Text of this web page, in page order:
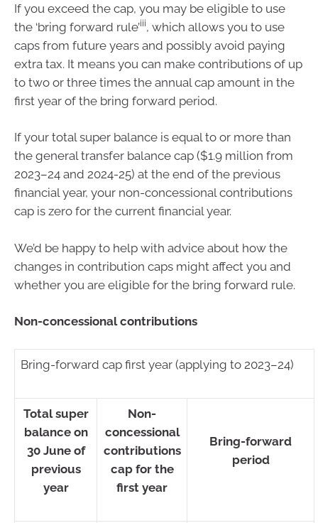
If you exceed the cap, you may be eligible to use
the ‘bring forward rule’iii, which allows you to use
caps from future years and possibly avoid paying
extra tax. It means you can make contributions of up
to two or three times the annual cap amount in the
first year of the bring forward period.
If your total super balance is equal to or more than
the general transfer balance cap ($1.9 million from
2023–24 and 2024-25) at the end of the previous
financial year, your non-concessional contributions
cap is zero for the current financial year.
We’d be happy to help with advice about how the
changes in contribution caps might affect you and
whether you are eligible for the bring forward rule.
Non-concessional contributions
Bring-forward cap first year (applying to 2023–24)
Total super
balance on
30 June of
previous
year
Non-
concessional
contributions
cap for the
first year
Bring-forward
period